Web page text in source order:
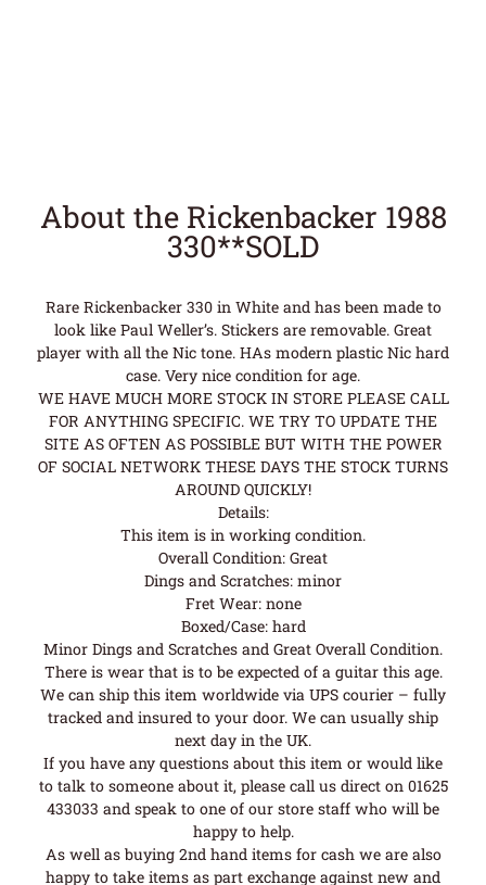
About the Rickenbacker 1988
330**SOLD
Rare Rickenbacker 330 in White and has been made to
look like Paul Weller’s. Stickers are removable. Great
player with all the Nic tone. HAs modern plastic Nic hard
case. Very nice condition for age.
WE HAVE MUCH MORE STOCK IN STORE PLEASE CALL
FOR ANYTHING SPECIFIC. WE TRY TO UPDATE THE
SITE AS OFTEN AS POSSIBLE BUT WITH THE POWER
OF SOCIAL NETWORK THESE DAYS THE STOCK TURNS
AROUND QUICKLY!
Details:
This item is in working condition.
Overall Condition: Great
Dings and Scratches: minor
Fret Wear: none
Boxed/Case: hard
Minor Dings and Scratches and Great Overall Condition.
There is wear that is to be expected of a guitar this age.
We can ship this item worldwide via UPS courier – fully
tracked and insured to your door. We can usually ship
next day in the UK.
If you have any questions about this item or would like
to talk to someone about it, please call us direct on 01625
433033 and speak to one of our store staff who will be
happy to help.
As well as buying 2nd hand items for cash we are also
happy to take items as part exchange against new and